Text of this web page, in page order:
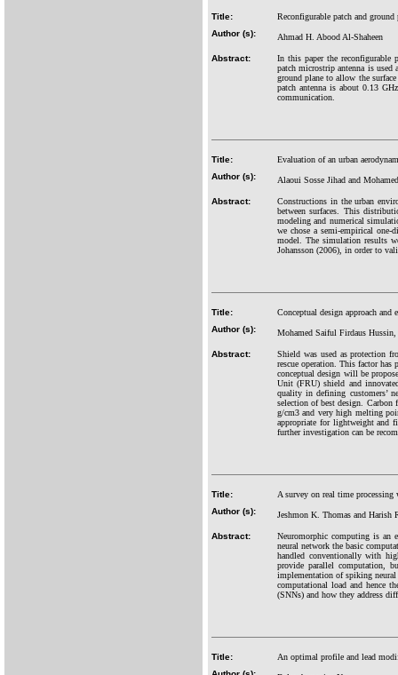
Title:
Reconfigurable patch and
Author (s):
Ahmad H. Abood Al-Shaheen
Abstract:
In this paper the reconfigurable
patch microstrip antenna is used
ground plane to allow the
patch antenna is about 0.13
communication.
Title:
Evaluation of an urban
Author (s):
Alaoui Sosse Jihad and
Abstract:
Constructions in the urban
between surfaces. This
modeling and numerical
we chose a semi-empirical
model. The simulation results
Johansson (2006), in order to
Title:
Conceptual design approach and
Author (s):
Mohamed Saiful Firdaus
Abstract:
Shield was used as protection
rescue operation. This factor
conceptual design will be
Unit (FRU) shield and
quality in defining customers’
selection of best design. Carbon
g/cm3 and very high melting
appropriate for lightweight and
further investigation can be
Title:
A survey on real time
Author (s):
Jeshmon K. Thomas and Harish
Abstract:
Neuromorphic computing is an
neural network the basic
handled conventionally with
provide parallel computation,
implementation of spiking
computational load and hence
(SNNs) and how they address
Title:
An optimal profile and lead